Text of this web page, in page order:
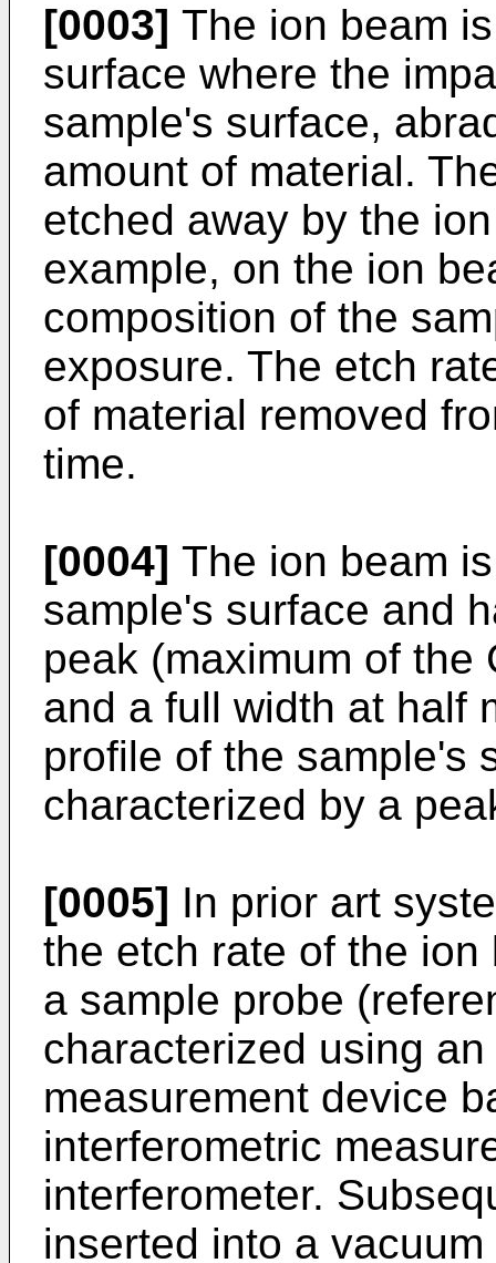
[0003] The ion beam
surface where the
sample's surface,
amount of material.
etched away by the
example, on the ion
composition of the
exposure. The etch
of material removed
time.
[0004] The ion beam
sample's surface and
peak (maximum of the
and a full width at half
profile of the sample's
characterized by a
[0005] In prior art
the etch rate of the
a sample probe
characterized using
measurement device
interferometric
interferometer.
inserted into a